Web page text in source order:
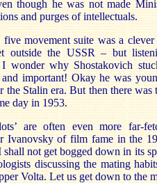
though he was not made
and purges of intellectuals.
movement suite was a
outside the USSR – but
I wonder why Shostakovich
and important! Okay he was
the Stalin era. But then there
day in 1953.
are often even more far-
Ivanovsky of film fame in the
shall not get bogged down in its
discussing the mating
Volta. Let us get down to the